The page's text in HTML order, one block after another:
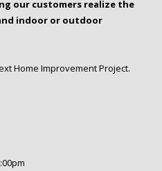
our customers realize the
indoor or outdoor
Home Improvement Project.